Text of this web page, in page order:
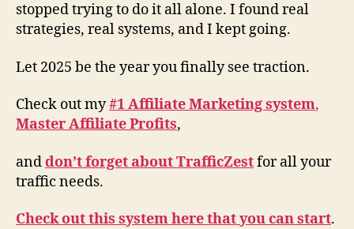
stopped trying to do it all alone. I found real
strategies, real systems, and I kept going.
Let 2025 be the year you finally see traction.
Check out my#1 Affiliate Marketing system,
Master Affiliate Profits,
anddon’t forget about TrafficZestfor all your
traffic needs.
Check out this system here that you can start.